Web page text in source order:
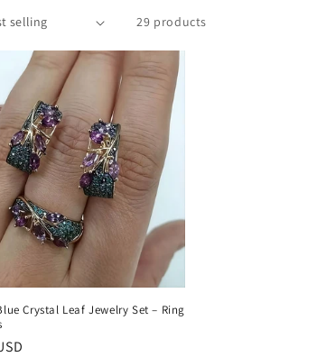
29 products
Crystal Leaf Jewelry Set – Ring